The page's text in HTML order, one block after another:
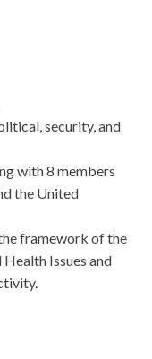
security, and
with 8 members
the United
framework of the
Issues and